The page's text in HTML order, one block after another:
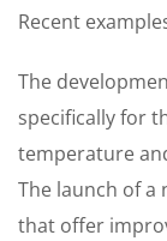
Recent
The
specifically for
temperature
The launch of a
that offer